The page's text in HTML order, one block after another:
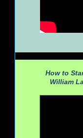
How to
William